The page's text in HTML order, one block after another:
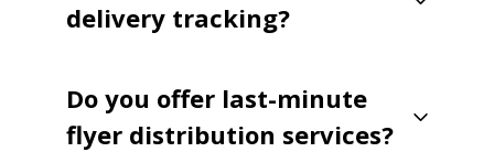
delivery tracking?
Do you offer last-minute
flyer distribution services?